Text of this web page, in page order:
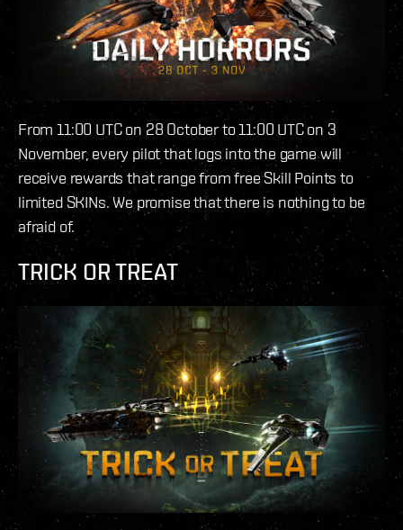
From 11:00 UTC on 28 October to 11:00 UTC on 3
November, every pilot that logs into the game will
receive rewards that range from free Skill Points to
limited SKINs. We promise that there is nothing to be
afraid of.
TRICK OR TREAT